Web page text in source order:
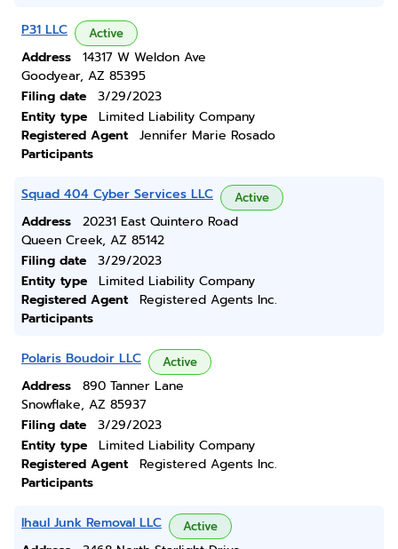
P31 LLC Active
Address
14317 W Weldon Ave
Goodyear, AZ 85395
Filing date
3/29/2023
Entity type
Limited Liability Company
Registered Agent
Jennifer Marie Rosado
Participants
Squad 404 Cyber Services LLC Active
Address
20231 East Quintero Road
Queen Creek, AZ 85142
Filing date
3/29/2023
Entity type
Limited Liability Company
Registered Agent
Registered Agents Inc.
Participants
Polaris Boudoir LLC Active
Address
890 Tanner Lane
Snowflake, AZ 85937
Filing date
3/29/2023
Entity type
Limited Liability Company
Registered Agent
Registered Agents Inc.
Participants
Ihaul Junk Removal LLC Active